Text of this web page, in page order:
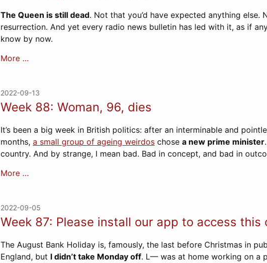
The Queen is still dead. Not that you’d have expected anything else.
resurrection. And yet every radio news bulletin has led with it, as if
know by now.
More …
2022-09-13
Week 88: Woman, 96, dies
It’s been a big week in British politics: after an interminable and
months, a small group of ageing weirdos chose a new prime minister
country. And by strange, I mean bad. Bad in concept, and bad in
More …
2022-09-05
Week 87: Please install our app to access this
The August Bank Holiday is, famously, the last before Christmas in
England, but I didn’t take Monday off. L— was at home working on a